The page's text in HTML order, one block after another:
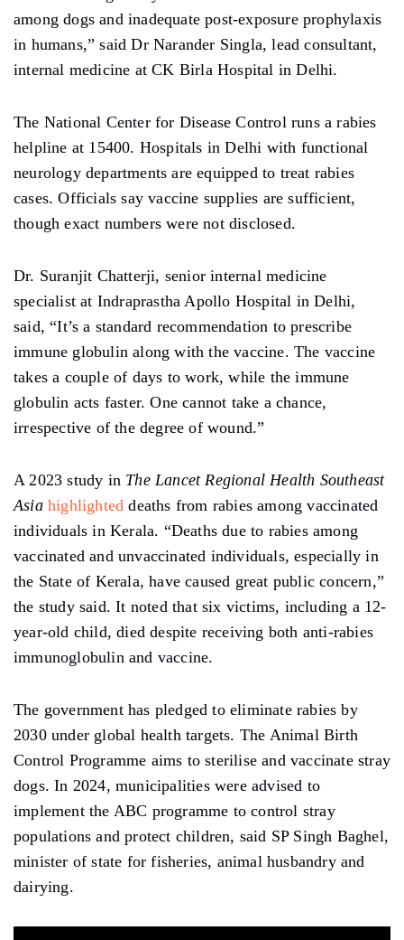
among dogs and inadequate post-exposure prophylaxis
in humans,” said Dr Narander Singla, lead consultant,
internal medicine at CK Birla Hospital in Delhi.
The National Center for Disease Control runs a rabies
helpline at 15400. Hospitals in Delhi with functional
neurology departments are equipped to treat rabies
cases. Officials say vaccine supplies are sufficient,
though exact numbers were not disclosed.
Dr. Suranjit Chatterji, senior internal medicine
specialist at Indraprastha Apollo Hospital in Delhi,
said, “It’s a standard recommendation to prescribe
immune globulin along with the vaccine. The vaccine
takes a couple of days to work, while the immune
globulin acts faster. One cannot take a chance,
irrespective of the degree of wound.”
A 2023 study in The Lancet Regional Health Southeast
Asia highlighted deaths from rabies among vaccinated
individuals in Kerala. “Deaths due to rabies among
vaccinated and unvaccinated individuals, especially in
the State of Kerala, have caused great public concern,”
the study said. It noted that six victims, including a 12-
year-old child, died despite receiving both anti-rabies
immunoglobulin and vaccine.
The government has pledged to eliminate rabies by
2030 under global health targets. The Animal Birth
Control Programme aims to sterilise and vaccinate stray
dogs. In 2024, municipalities were advised to
implement the ABC programme to control stray
populations and protect children, said SP Singh Baghel,
minister of state for fisheries, animal husbandry and
dairying.